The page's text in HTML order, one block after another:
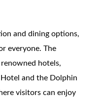
and dining options,
everyone. The
hotels,
and the Dolphin
visitors can enjoy